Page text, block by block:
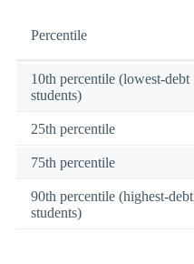
Percentile
10th percentile (lowest-debt
students)
25th percentile
75th percentile
90th percentile (highest-debt
students)